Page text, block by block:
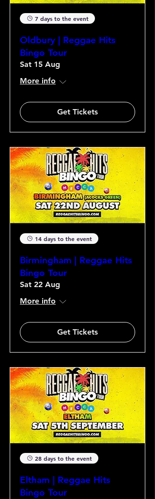
7 days to the event
Oldbury | Reggae Hits
Bingo Tour
Sat 15 Aug
More info
Get Tickets
14 days to the event
Birmingham | Reggae Hits
Bingo Tour
Sat 22 Aug
More info
Get Tickets
28 days to the event
Eltham | Reggae Hits
Bingo Tour